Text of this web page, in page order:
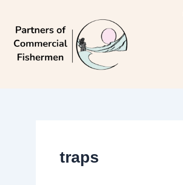
content
traps